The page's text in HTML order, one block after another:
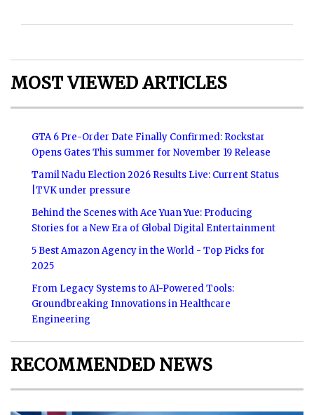
MOST VIEWED ARTICLES
GTA 6 Pre-Order Date Finally Confirmed: Rockstar
Opens Gates This summer for November 19 Release
Tamil Nadu Election 2026 Results Live: Current Status
|TVK under pressure
Behind the Scenes with Ace Yuan Yue: Producing
Stories for a New Era of Global Digital Entertainment
5 Best Amazon Agency in the World - Top Picks for
2025
From Legacy Systems to AI-Powered Tools:
Groundbreaking Innovations in Healthcare
Engineering
RECOMMENDED NEWS